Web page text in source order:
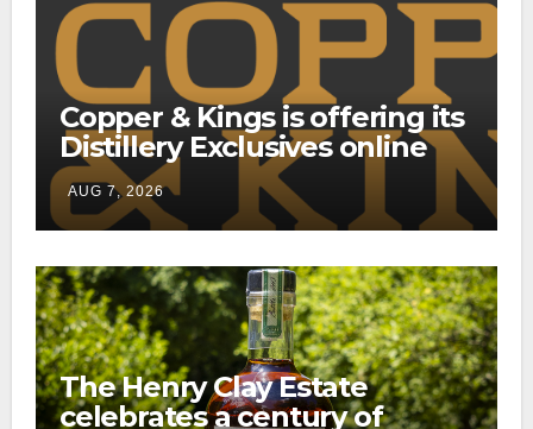
Copper & Kings is offering its
Distillery Exclusives online
through a new direct-to-
consumer shipping program
AUG 7, 2026
The Henry Clay Estate
celebrates a century of